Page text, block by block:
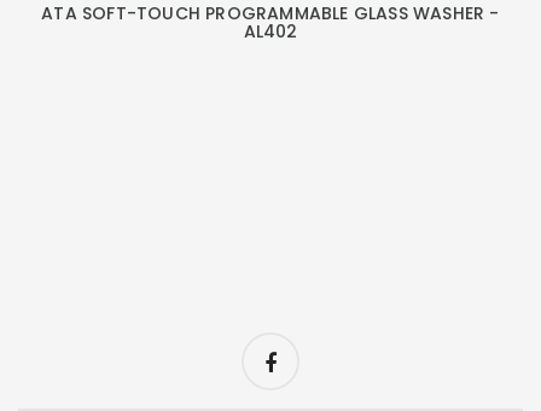
ATA SOFT-TOUCH PROGRAMMABLE GLASS WASHER -
AL402